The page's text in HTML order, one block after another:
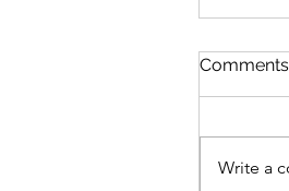
Comments
Write a